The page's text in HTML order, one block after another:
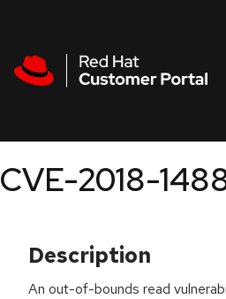
CVE-2018-
Description
An out-of-bounds read